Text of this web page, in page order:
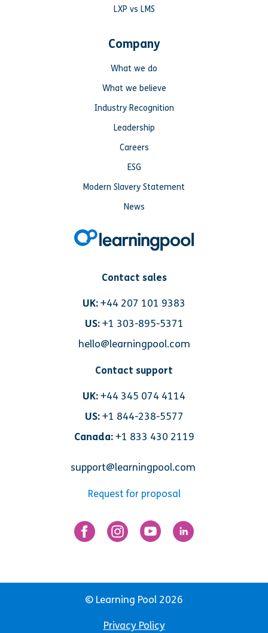
Contact sales
UK:+44 207 101 9383
US: +1 303-895-5371
hello@learningpool.com
Contact support
UK:+44 345 074 4114
US: +1 844-238-5577
Canada:+1 833 430 2119
support@learningpool.com
Request for proposal
LXP vs LMS
Company
What we do
What we believe
Industry Recognition
Leadership
Careers
ESG
Modern Slavery Statement
News
© Learning Pool 2026
Privacy Policy